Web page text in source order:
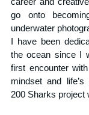
go onto
underwater
I have been
the ocean since I
first encounter
mindset and
200 Sharks project